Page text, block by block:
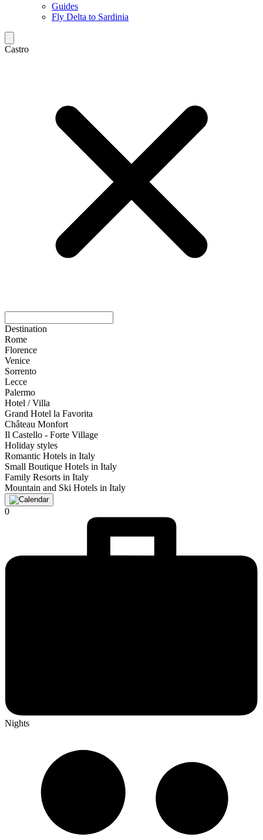
Guides
Fly Delta to Sardinia
Castro
Destination
Rome
Florence
Venice
Sorrento
Lecce
Palermo
Hotel / Villa
Grand Hotel la Favorita
Château Monfort
Il Castello - Forte Village
Holiday styles
Romantic Hotels in Italy
Small Boutique Hotels in Italy
Family Resorts in Italy
Mountain and Ski Hotels in Italy
0
Nights